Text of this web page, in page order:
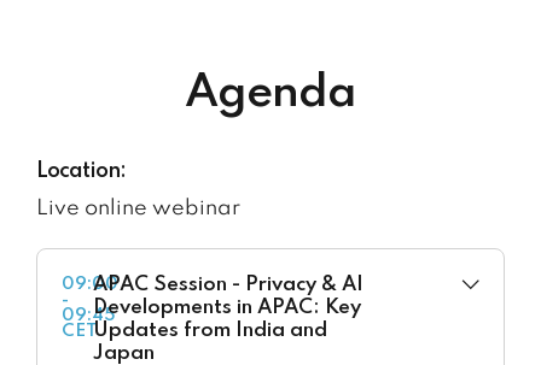
Agenda
Location:
Live online webinar
09:00
-
09:45
CET
APAC Session - Privacy & AI
Developments in APAC: Key
Updates from India and
Japan